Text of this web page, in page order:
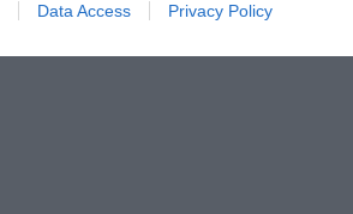
Data Access Privacy Policy